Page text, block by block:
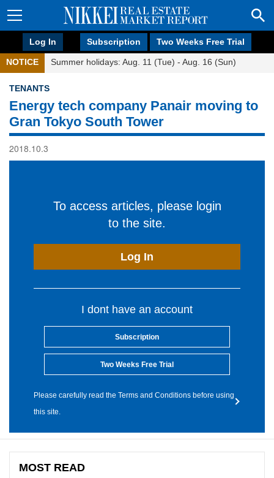
Log In Subscription Two Weeks Free Trial
NOTICE Summer holidays: Aug. 11 (Tue) - Aug. 16 (Sun)
TENANTS
Energy tech company Panair moving to
Gran Tokyo South Tower
2018.10.3
To access articles, please login
to the site.
Log In
I dont have an account
Subscription
Two Weeks Free Trial
Please carefully read the Terms and Conditions before using
this site.
MOST READ